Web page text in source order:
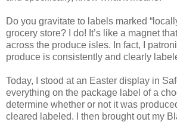
Do you gravitate to labels marked
grocery store? I do! It’s like a magnet
across the produce isles. In fact, I
produce is consistently and clearly
Today, I stood at an Easter display in
everything on the package label of a
determine whether or not it was
cleared labeled. I then brought out my